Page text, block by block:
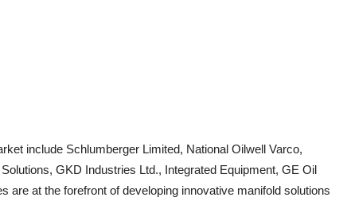
include Schlumberger Limited, National Oilwell Varco,
GKD Industries Ltd., Integrated Equipment, GE Oil
are at the forefront of developing innovative manifold solutions